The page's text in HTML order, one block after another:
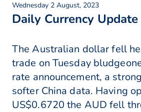
Wednesday 2 August, 2023
Daily Currency Update
The Australian dollar fell
trade on Tuesday
rate announcement, a
softer China data. Having
US$0.6720 the AUD fell